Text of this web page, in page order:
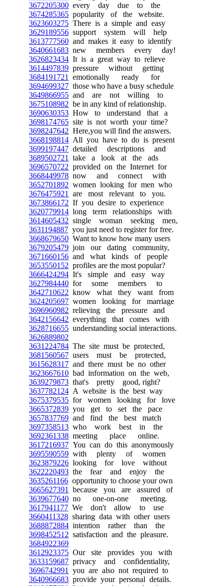
3672205300 every day due to the
3674285365 popularity of the website.
3623603275 There is a simple and easy
3629189556 support system will help
3613777560 and makes it easy to identify
3640661683 new members every day!
3626823434 It is a great way to relieve
3614497839 pressure without getting
3684191721
emotionally ready for
3694699327 those who have a busy schedule
3649866955 and are not willing to
3675108982 be in any kind of relationship.
3690630353 How to understand that a
3698174765 site is not worth your time?
3698247642 Here,you will find the answers.
3668198814 All you have to do is present
3699197447 detailed descriptions and
3689502721
take a look at the ads
3696570722 provided on the Internet for
3668449978 now and connect with
3652701892 women looking for men who
3676475921
are most relevant to you.
3673866172 If you desire to experience
3620779914 long term relationships with
3614605432 single woman seeking men,
3631194887 you just need to register for free.
3668679650 Want to know how many users
3679205479 join our dating community,
3671660156 and what kinds of people
3653550152 profiles are the most popular?
3666424294 It's simple and easy way
3627984440 for some members to
3642710622 know what they want from
3624205697 women looking for marriage
3696960982 relieving the pressure and
3642156642 everything that comes with
3628716655 understanding social interactions.
3626889802
3631224784 The site must be protected,
3681560567 users must be protected,
3615628317 and there must be no other
3623667610 bad information on the web,
3639279873 that's pretty good, right?
3637782124 A website is the best way
3675379535 for women looking for love
3665372839 you get to set the pace
3657837769 and find the best match
3697358513 who work best in the
3692361338 meeting place online.
3617216937 You can do this anonymously
3695590559 with plenty of women
3623879226 looking for love without
3622220493 the fear and enjoy the
3635261166 opportunity to choose your own
3665627391
because you are assured of
3639677640 no one-on-one meeting.
3617941177 We don't allow to use
3660411328 sharing data with other users
3688872884 intention rather than the
3698452512 satisfaction and the pleasure.
3684922369
3612923375 Our site provides you with
3633159687 privacy and confidentiality,
3696742991
you are also not required to
3640966683 provide your personal details.